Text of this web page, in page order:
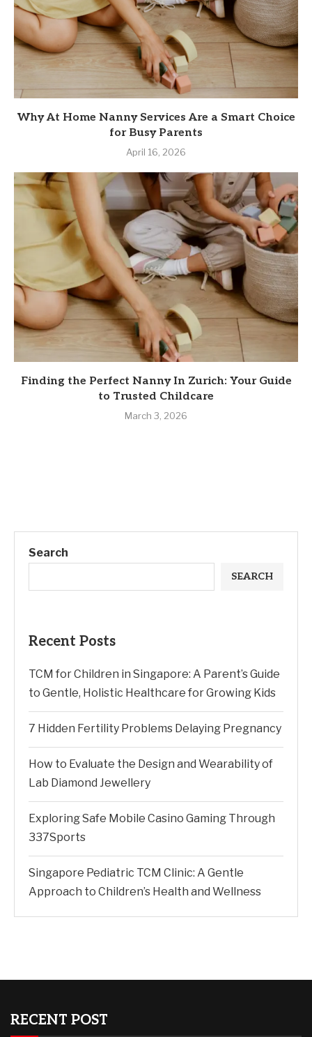
Why At Home Nanny Services Are a Smart Choice
for Busy Parents
April 16, 2026
Finding the Perfect Nanny In Zurich: Your Guide
to Trusted Childcare
March 3, 2026
Search
SEARCH
Recent Posts
TCM for Children in Singapore: A Parent’s Guide
to Gentle, Holistic Healthcare for Growing Kids
7 Hidden Fertility Problems Delaying Pregnancy
How to Evaluate the Design and Wearability of
Lab Diamond Jewellery
Exploring Safe Mobile Casino Gaming Through
337Sports
Singapore Pediatric TCM Clinic: A Gentle
Approach to Children’s Health and Wellness
RECENT POST